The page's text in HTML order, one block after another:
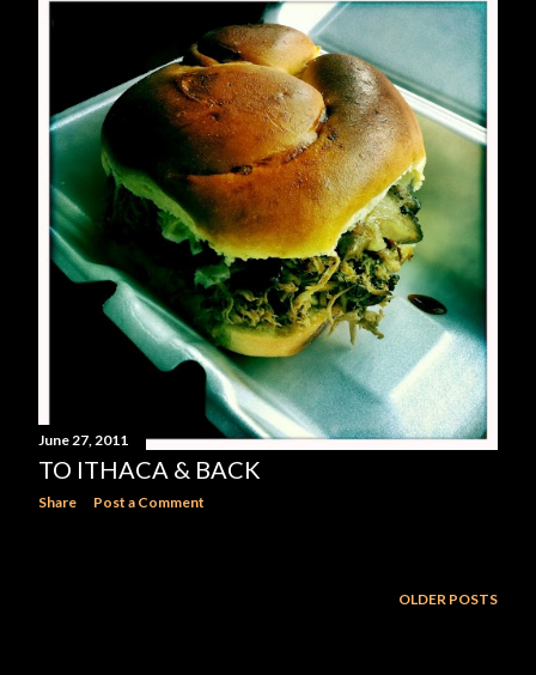
June 27, 2011
TO ITHACA & BACK
Share Post a Comment
OLDER POSTS